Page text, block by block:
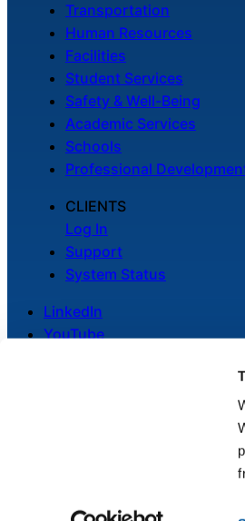
Transportation
Human Resources
Facilities
Student Services
Safety & Well-Being
Academic Services
Schools
Professional
CLIENTS
Log In
Support
System Status
LinkedIn
YouTube